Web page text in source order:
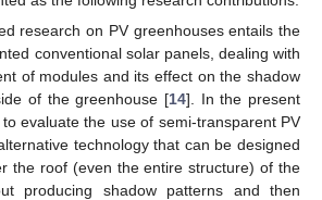
research on PV greenhouses entails the
conventional solar panels, dealing with
of modules and its effect on the shadow
of the greenhouse [14]. In the present
evaluate the use of semi-transparent PV
technology that can be designed
the roof (even the entire structure) of the
producing shadow patterns and then